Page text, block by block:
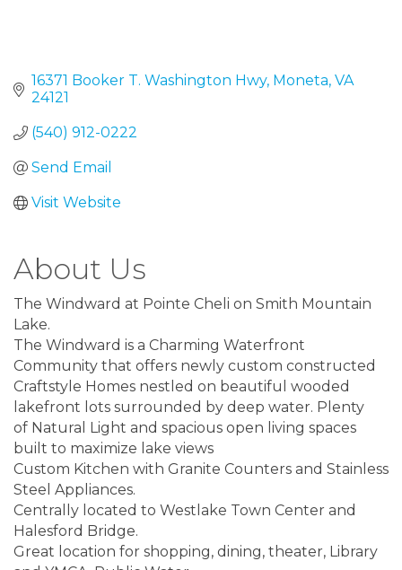
16371 Booker T. Washington Hwy Moneta VA
24121
(540) 912-0222
Send Email
Visit Website
About Us
The Windward at Pointe Cheli on Smith Mountain
Lake.
The Windward is a Charming Waterfront
Community that offers newly custom constructed
Craftstyle Homes nestled on beautiful wooded
lakefront lots surrounded by deep water. Plenty
of Natural Light and spacious open living spaces
built to maximize lake views
Custom Kitchen with Granite Counters and Stainless
Steel Appliances.
Centrally located to Westlake Town Center and
Halesford Bridge.
Great location for shopping, dining, theater, Library